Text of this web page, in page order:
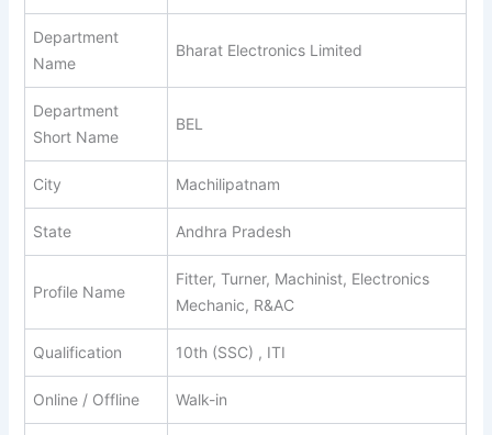
Department
Name
Bharat Electronics Limited
Department
Short Name
BEL
City Machilipatnam
State Andhra Pradesh
Profile Name
Fitter, Turner, Machinist, Electronics
Mechanic, R&AC
Qualification 10th (SSC) , ITI
Online / Offline Walk-in